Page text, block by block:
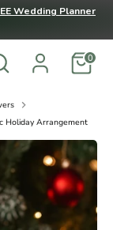
Wedding Planner
Search 0
Holiday Arrangement